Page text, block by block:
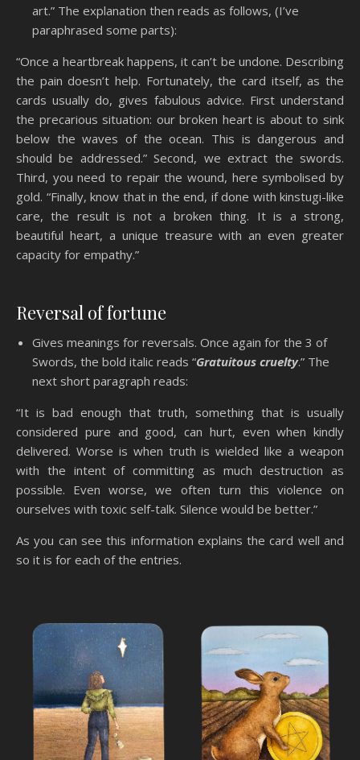
art.” The explanation then reads as follows, (I’ve
paraphrased some parts):
“Once a heartbreak happens, it can’t be undone. Describing
the pain doesn’t help. Fortunately, the card itself, as the
cards usually do, gives fabulous advice. First understand
the precarious situation: our broken heart is about to sink
below the waves of the ocean. This is dangerous and
should be addressed.” Second, we extract the swords.
Third, you need to repair the wound, here symbolised by
gold. “Finally, know that in the end, if done with kinstugi-like
care, the result is not a broken thing. It is a strong,
beautiful heart, a unique treasure with an even greater
capacity for empathy.”
Reversal of fortune
Gives meanings for reversals. Once again for the 3 of
Swords, the bold italic reads “Gratuitous cruelty.” The
next short paragraph reads:
“It is bad enough that truth, something that is usually
considered pure and good, can hurt, even when kindly
delivered. Worse is when truth is wielded like a weapon
with the intent of committing as much destruction as
possible. Even worse, we often turn this violence on
ourselves with toxic self-talk. Silence would be better.”
As you can see this information explains the card well and
so it is for each of the entries.